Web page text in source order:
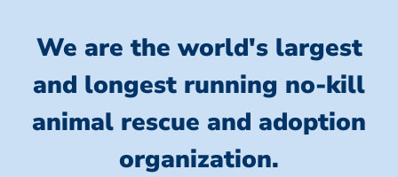
We are the world's largest
and longest running no-kill
animal rescue and adoption
organization.